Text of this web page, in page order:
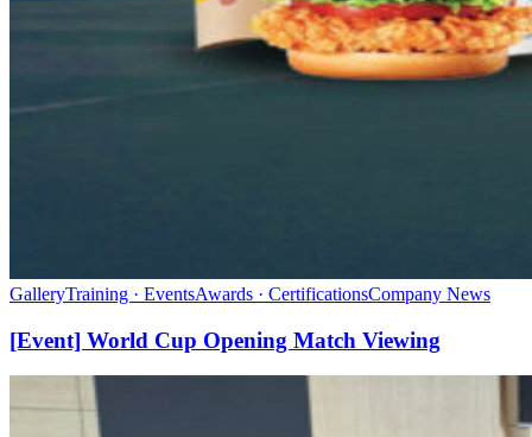
GalleryTraining · EventsAwards · CertificationsCompany News
[Event] World Cup Opening Match Viewing